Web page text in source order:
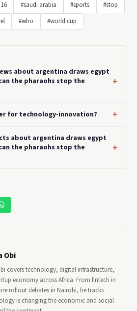
#saudi arabia #sports
#stop
#who #world cup
about argentina draws egypt
the pharaohs stop the
for technology-innovation?
about argentina draws egypt
the pharaohs stop the
Obi
covers technology, digital infrastructure,
economy across Africa. From fintech in
rollout debates in Nairobi, he tracks
is changing the economic and social